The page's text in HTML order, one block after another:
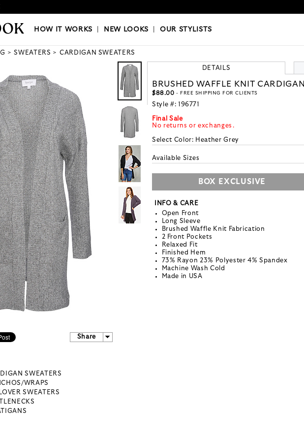
WORKS|NEW LOOKS|OUR STYLISTS
HOW IT WORKS NEW LOOKS |OUR STYLISTS
SWEATERS CARDIGAN SWEATERS
Share
SWEATERS
WRAPS
SWEATERS
DETAILS
BRUSHED WAFFLE KNIT CARDIGAN
$88.00 - FREE SHIPPING FOR CLIENTS
Style #: 196771
Final Sale
No returns or exchanges.
Select Color: Heather Grey
Available Sizes
BOX EXCLUSIVE
INFO & CARE
Open Front
Long Sleeve
Brushed Waffle Knit Fabrication
2 Front Pockets
Relaxed Fit
Finished Hem
73% Rayon 23% Polyester 4% Spandex
Machine Wash Cold
Made in USA